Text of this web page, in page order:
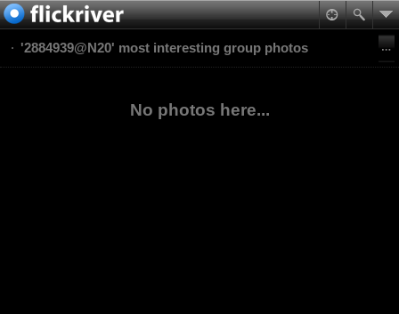
'2884939@N20' most interesting group photos
No photos here...